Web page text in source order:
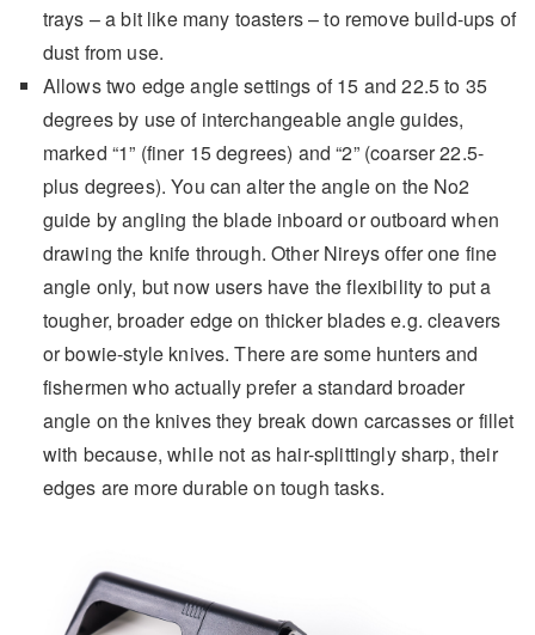
trays – a bit like many toasters – to remove build-ups of
dust from use.
Allows two edge angle settings of 15 and 22.5 to 35
degrees by use of interchangeable angle guides,
marked “1” (finer 15 degrees) and “2” (coarser 22.5-
plus degrees). You can alter the angle on the No2
guide by angling the blade inboard or outboard when
drawing the knife through. Other Nireys offer one fine
angle only, but now users have the flexibility to put a
tougher, broader edge on thicker blades e.g. cleavers
or bowie-style knives. There are some hunters and
fishermen who actually prefer a standard broader
angle on the knives they break down carcasses or fillet
with because, while not as hair-splittingly sharp, their
edges are more durable on tough tasks.